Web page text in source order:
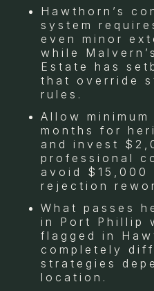
Hawthorn’s
system
even minor
while
Estate has
that override
rules.
Allow
months for
and invest
professional
avoid
rejection
What passes
in Port Phillip
flagged in
completely
strategies
location.